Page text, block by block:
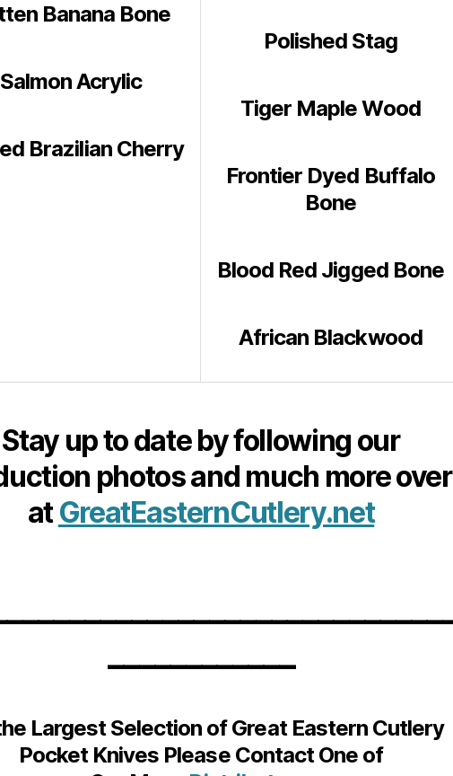
Banana Bone
Salmon Acrylic
Brazilian Cherry
Polished Stag
Tiger Maple Wood
Frontier Dyed Buffalo
Bone
Blood Red Jigged Bone
African Blackwood
Stay up to date by following our
photos and much more over
atGreatEasternCutlery.net
Largest Selection of Great Eastern Cutlery
Pocket Knives Please Contact One of